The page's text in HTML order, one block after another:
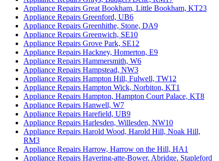
Appliance Repairs Great Bookham, Little Bookham, KT23
Appliance Repairs Greenford, UB6
Appliance Repairs Greenhithe, Stone, DA9
Appliance Repairs Greenwich, SE10
Appliance Repairs Grove Park, SE12
Appliance Repairs Hackney, Homerton, E9
Appliance Repairs Hammersmith, W6
Appliance Repairs Hampstead, NW3
Appliance Repairs Hampton Hill, Fulwell, TW12
Appliance Repairs Hampton Wick, Norbiton, KT1
Appliance Repairs Hampton, Hampton Court Palace, KT8
Appliance Repairs Hanwell, W7
Appliance Repairs Harefield, UB9
Appliance Repairs Harlesden, Willesden, NW10
Appliance Repairs Harold Wood, Harold Hill, Noak Hill,
RM3
Appliance Repairs Harrow, Harrow on the Hill, HA1
Appliance Repairs Havering-atte-Bower, Abridge, Stapleford